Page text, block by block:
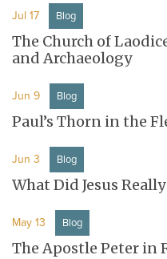
Jul 17 Blog
The Church of
and Archaeology
Jun 9 Blog
Paul’s Thorn in the
Jun 3 Blog
What Did Jesus
May 13 Blog
The Apostle Peter in